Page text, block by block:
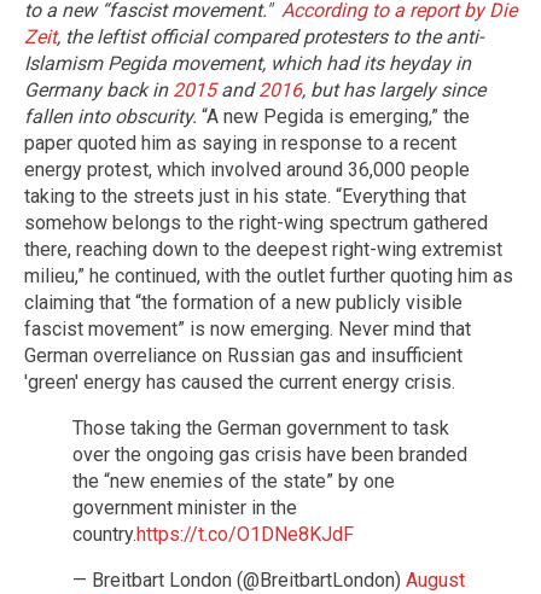
to a new “fascist movement." According to a report by Die
Zeit, the leftist official compared protesters to the anti-
Islamism Pegida movement, which had its heyday in
Germany back in 2015and2016, but has largely since
fallen into obscurity. “A new Pegida is emerging,” the
paper quoted him as saying in response to a recent
energy protest, which involved around 36,000 people
taking to the streets just in his state. “Everything that
somehow belongs to the right-wing spectrum gathered
there, reaching down to the deepest right-wing extremist
milieu,” he continued, with the outlet further quoting him as
claiming that “the formation of a new publicly visible
fascist movement” is now emerging. Never mind that
German overreliance on Russian gas and insufficient
'green' energy has caused the current energy crisis.
Those taking the German government to task
over the ongoing gas crisis have been branded
the “new enemies of the state” by one
government minister in the
country.https://t.co/O1DNe8KJdF
— Breitbart London (@BreitbartLondon) August